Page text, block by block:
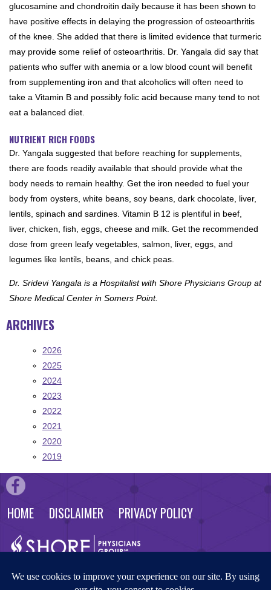
glucosamine and chondroitin daily because it has been shown to
have positive effects in delaying the progression of osteoarthritis
of the knee. She added that there is limited evidence that turmeric
may provide some relief of osteoarthritis. Dr. Yangala did say that
patients who suffer with anemia or a low blood count will benefit
from supplementing iron and that alcoholics will often need to
take a Vitamin B and possibly folic acid because many tend to not
eat a balanced diet.
NUTRIENT RICH FOODS
Dr. Yangala suggested that before reaching for supplements,
there are foods readily available that should provide what the
body needs to remain healthy. Get the iron needed to fuel your
body from oysters, white beans, soy beans, dark chocolate, liver,
lentils, spinach and sardines. Vitamin B 12 is plentiful in beef,
liver, chicken, fish, eggs, cheese and milk. Get the recommended
dose from green leafy vegetables, salmon, liver, eggs, and
legumes like lentils, beans, and chick peas.
Dr. Sridevi Yangala is a Hospitalist with Shore Physicians Group at
Shore Medical Center in Somers Point.
ARCHIVES
2026
2025
2024
2023
2022
2021
2020
2019
HOME DISCLAIMER PRIVACY POLICY